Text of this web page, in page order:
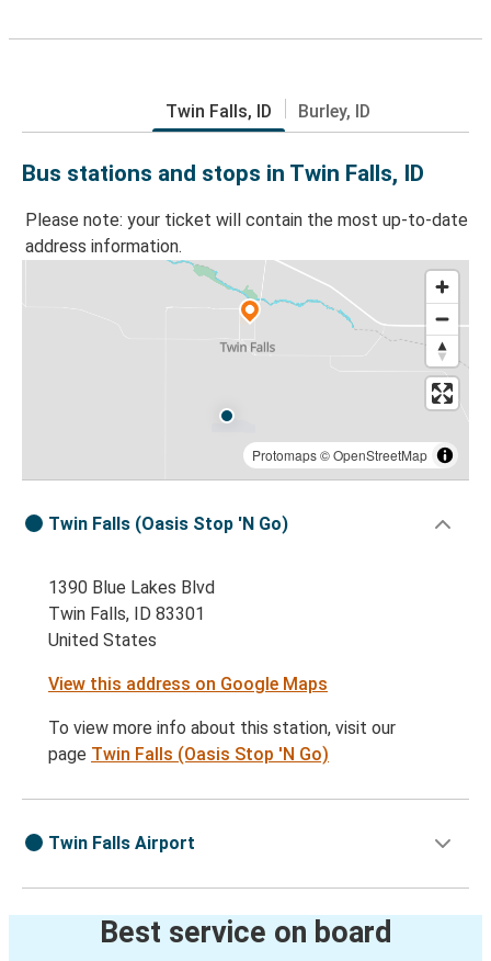
Twin Falls, ID Burley, ID
Bus stations and stops in Twin Falls, ID
Please note: your ticket will contain the most up-to-date
address information.
Protomaps©OpenStreetMap
Twin Falls (Oasis Stop 'N Go)
1390 Blue Lakes Blvd
Twin Falls, ID 83301
United States
View this address on Google Maps
To view more info about this station, visit our
page Twin Falls (Oasis Stop 'N Go)
Twin Falls Airport
Best service on board